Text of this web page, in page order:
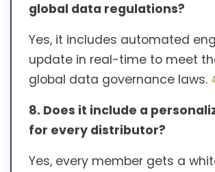
global data regulations?
Yes, it includes automated
update in real-time to meet
global data governance laws.
8. Does it include a
for every distributor?
Yes, every member gets a